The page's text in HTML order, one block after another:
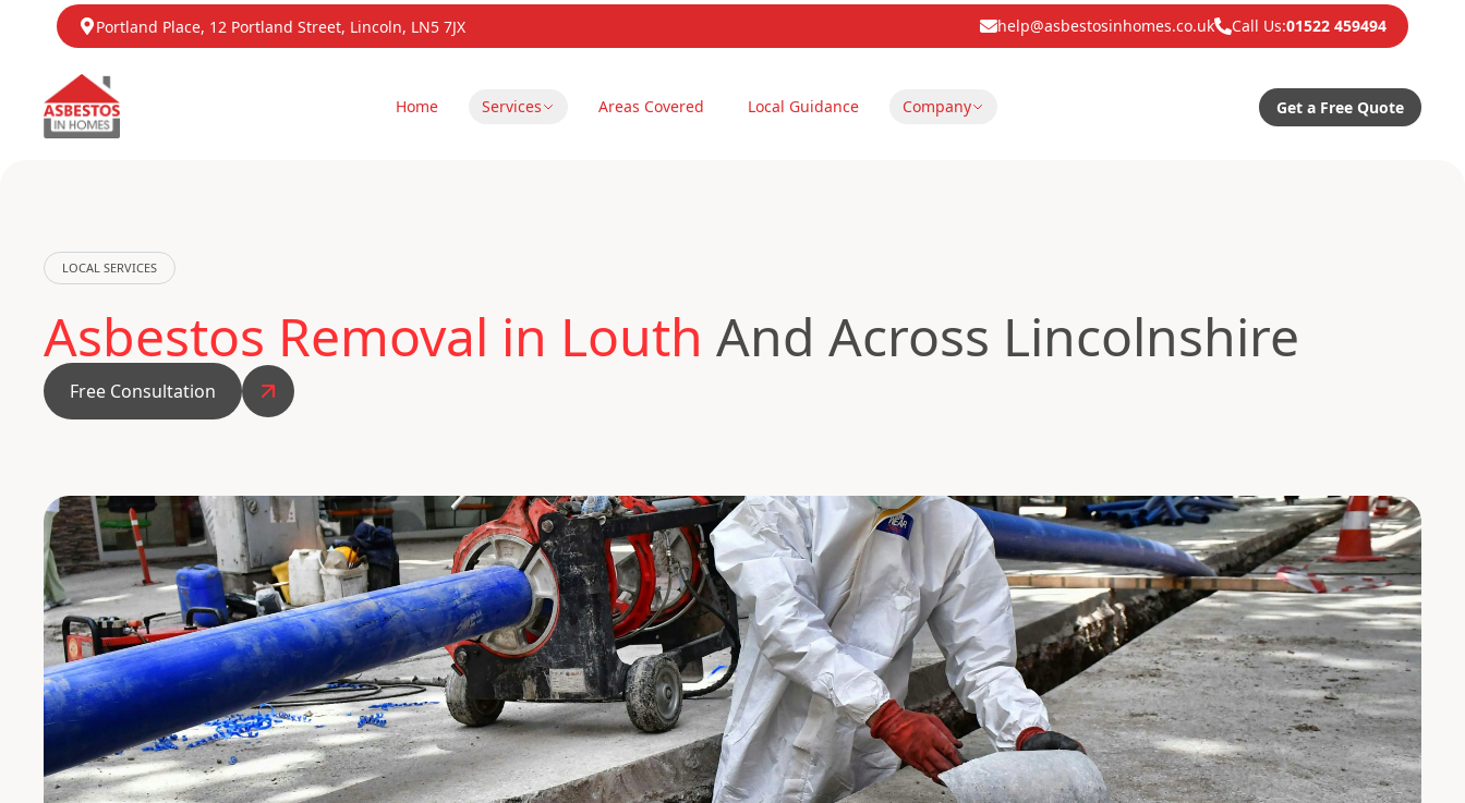
Portland Place, 12 Portland Street, Lincoln, LN5 7JX help@asbestosinhomes.co.uk Call Us:01522 459494
Home Services Areas Covered Local Guidance Company Get a Free Quote
LOCAL SERVICES
Asbestos Removal in Louth And Across Lincolnshire
Free Consultation